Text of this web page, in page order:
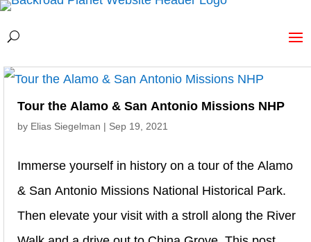
Tour the Alamo & San Antonio Missions NHP
by Elias Siegelman | Sep 19, 2021
Immerse yourself in history on a tour of the Alamo
& San Antonio Missions National Historical Park.
Then elevate your visit with a stroll along the River